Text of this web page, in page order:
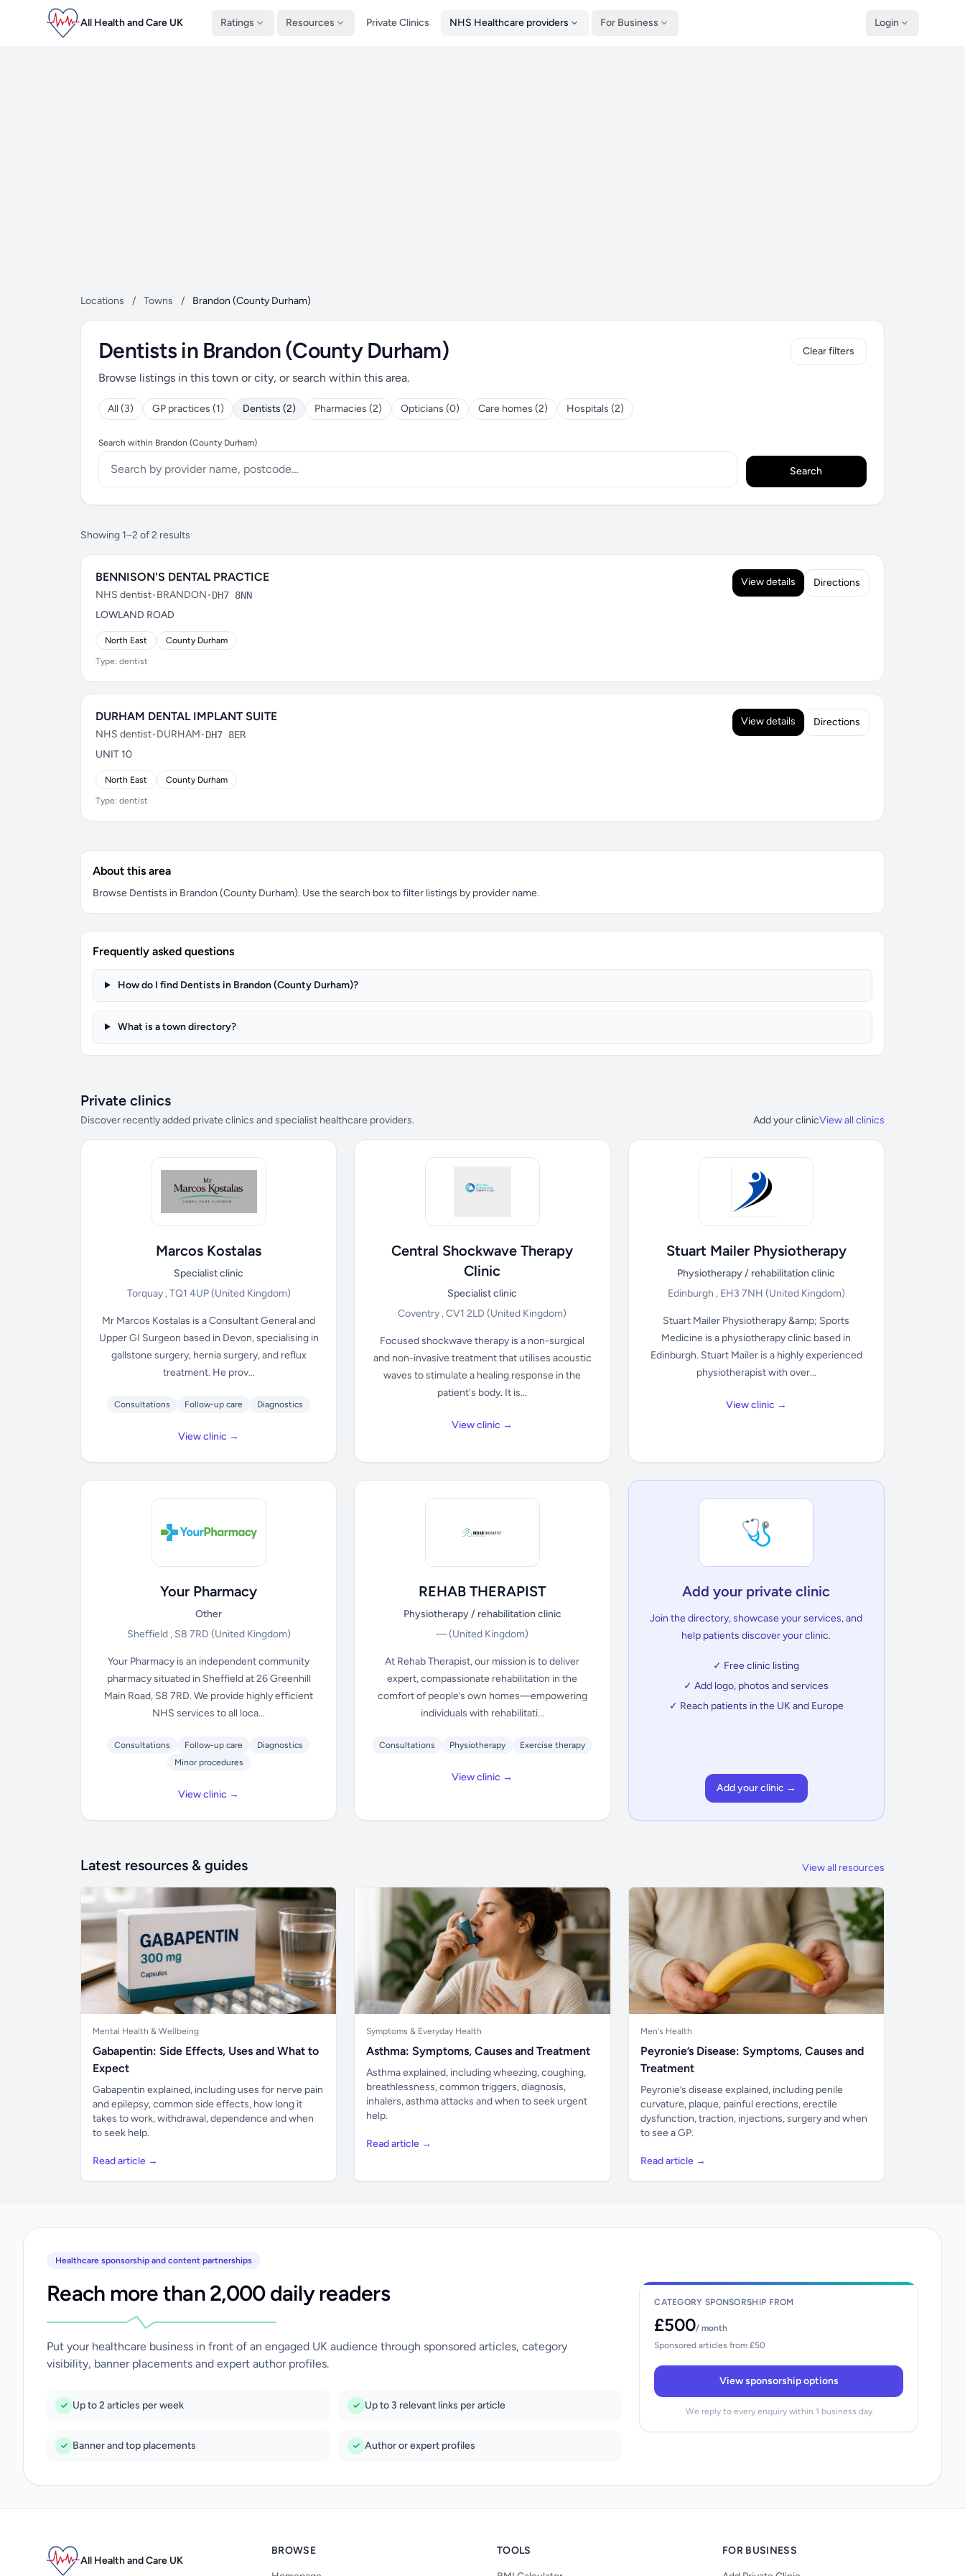
All Health and Care UK Ratings Resources Private Clinics NHS Healthcare providers For Business Login
Locations / Towns / Brandon (County Durham)
Dentists in Brandon (County Durham)
Browse listings in this town or city, or search within this area.
All (3) GP practices (1) Dentists (2) Pharmacies (2) Opticians (0) Care homes (2) Hospitals (2)
Clear filters
Search within Brandon (County Durham)
Search
Showing 1–2 of 2 results
BENNISON'S DENTAL PRACTICE
NHS dentist•BRANDON•DH7 8NN
LOWLAND ROAD
North East County Durham
Type: dentist
View details Directions
DURHAM DENTAL IMPLANT SUITE
NHS dentist•DURHAM•DH7 8ER
UNIT 10
North East County Durham
Type: dentist
View details Directions
About this area
Browse Dentists in Brandon (County Durham). Use the search box to filter listings by provider name.
Frequently asked questions
How do I find Dentists in Brandon (County Durham)?
What is a town directory?
Private clinics
Discover recently added private clinics and specialist healthcare providers. Add your clinicView all clinics
Marcos Kostalas
Specialist clinic
Torquay , TQ1 4UP(United Kingdom)
Mr Marcos Kostalas is a Consultant General and
Upper GI Surgeon based in Devon, specialising in
gallstone surgery, hernia surgery, and reflux
treatment. He prov...
Consultations Follow-up care Diagnostics
View clinic →
Central Shockwave Therapy
Clinic
Specialist clinic
Coventry , CV1 2LD(United Kingdom)
Focused shockwave therapy is a non-surgical
and non-invasive treatment that utilises acoustic
waves to stimulate a healing response in the
patient's body. It is...
View clinic →
Stuart Mailer Physiotherapy
Physiotherapy / rehabilitation clinic
Edinburgh , EH3 7NH (United Kingdom)
Stuart Mailer Physiotherapy &amp; Sports
Medicine is a physiotherapy clinic based in
Edinburgh. Stuart Mailer is a highly experienced
physiotherapist with over...
View clinic →
Your Pharmacy
Other
Sheffield , S8 7RD (United Kingdom)
Your Pharmacy is an independent community
pharmacy situated in Sheffield at 26 Greenhill
Main Road, S8 7RD. We provide highly efficient
NHS services to all loca...
Consultations Follow-up care
Diagnostics
Minor procedures
View clinic →
REHAB THERAPIST
Physiotherapy / rehabilitation clinic
—(United Kingdom)
At Rehab Therapist, our mission is to deliver
expert, compassionate rehabilitation in the
comfort of people’s own homes—empowering
individuals with rehabilitati...
Consultations Physiotherapy Exercise therapy
View clinic →
🩺
Add your private clinic
Join the directory, showcase your services, and
help patients discover your clinic.
✓ Free clinic listing
✓ Add logo, photos and services
✓ Reach patients in the UK and Europe
Add your clinic →
Latest resources & guides View all resources
Mental Health & Wellbeing
Gabapentin: Side Effects, Uses and What to
Expect
Gabapentin explained, including uses for nerve pain
and epilepsy, common side effects, how long it
takes to work, withdrawal, dependence and when
to seek help.
Read article →
Symptoms & Everyday Health
Asthma: Symptoms, Causes and Treatment
Asthma explained, including wheezing, coughing,
breathlessness, common triggers, diagnosis,
inhalers, asthma attacks and when to seek urgent
help.
Read article →
Men's Health
Peyronie’s Disease: Symptoms, Causes and
Treatment
Peyronie’s disease explained, including penile
curvature, plaque, painful erections, erectile
dysfunction, traction, injections, surgery and when
to see a GP.
Read article →
Healthcare sponsorship and content partnerships
Reach more than 2,000 daily readers
Put your healthcare business in front of an engaged UK audience through sponsored articles, category
visibility, banner placements and expert author profiles.
Up to 2 articles per week Up to 3 relevant links per article
Banner and top placements Author or expert profiles
CATEGORY SPONSORSHIP FROM
£500/ month
Sponsored articles from £50
View sponsorship options
We reply to every enquiry within 1 business day
All Health and Care UK
BROWSE TOOLS FOR BUSINESS